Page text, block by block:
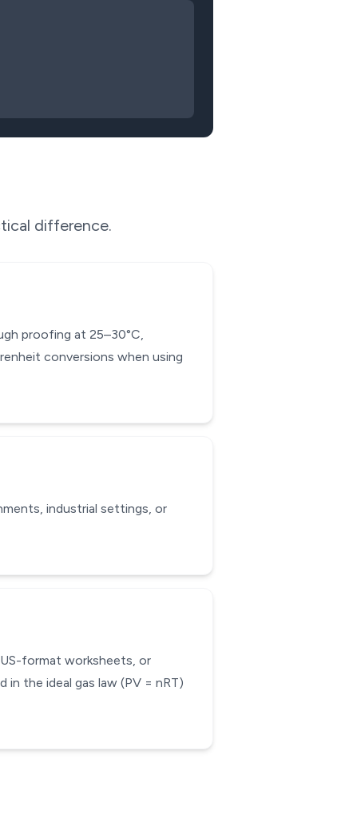
difference.
proofing at 25–30°C,
conversions when using
industrial settings, or
format worksheets, or
in the ideal gas law (PV = nRT)